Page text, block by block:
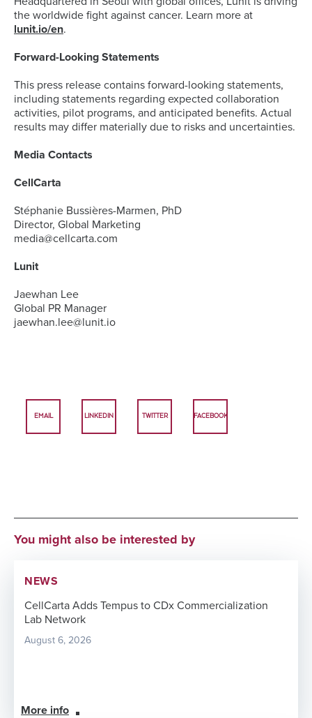
the worldwide fight against cancer. Learn more at
lunit.io/en.
Forward-Looking Statements
This press release contains forward-looking statements,
including statements regarding expected collaboration
activities, pilot programs, and anticipated benefits. Actual
results may differ materially due to risks and uncertainties.
Media Contacts
CellCarta
Stéphanie Bussières-Marmen, PhD
Director, Global Marketing
media@cellcarta.com
Lunit
Jaewhan Lee
Global PR Manager
jaewhan.lee@lunit.io
EMAIL LINKEDIN TWITTER FACEBOOK
You might also be interested by
NEWS
CellCarta Adds Tempus to CDx Commercialization
Lab Network
August 6, 2026
More info